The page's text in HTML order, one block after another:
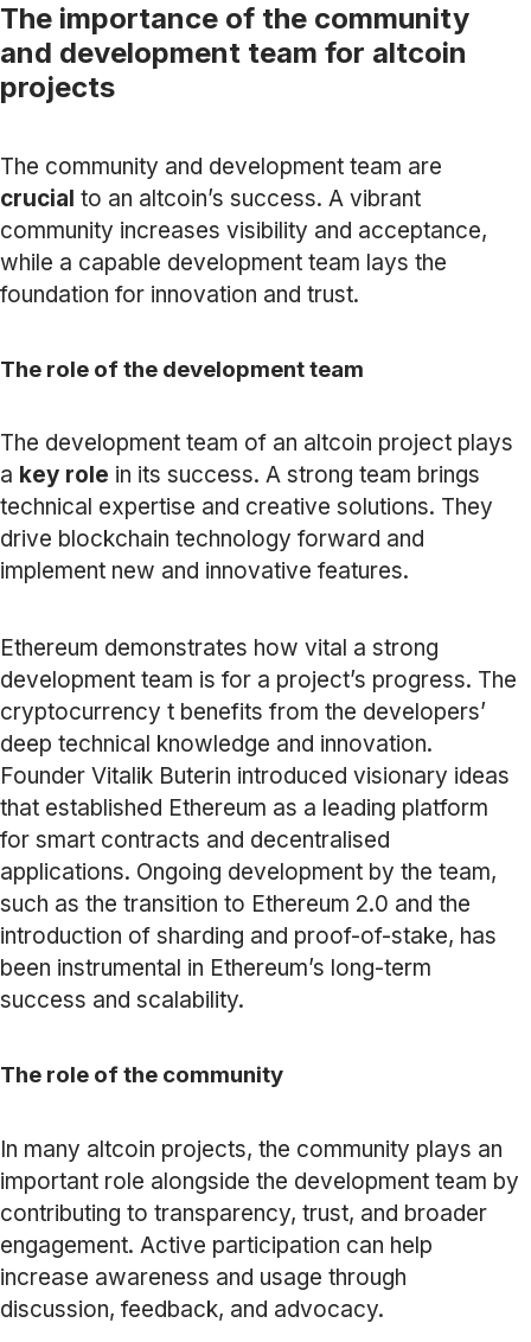
The importance of the community
and development team for altcoin
projects
The community and development team are
crucial to an altcoin’s success. A vibrant
community increases visibility and acceptance,
while a capable development team lays the
foundation for innovation and trust.
The role of the development team
The development team of an altcoin project plays
a key role in its success. A strong team brings
technical expertise and creative solutions. They
drive blockchain technology forward and
implement new and innovative features.
Ethereum demonstrates how vital a strong
development team is for a project’s progress. The
cryptocurrency t benefits from the developers’
deep technical knowledge and innovation.
Founder Vitalik Buterin introduced visionary ideas
that established Ethereum as a leading platform
for smart contracts and decentralised
applications. Ongoing development by the team,
such as the transition to Ethereum 2.0 and the
introduction of sharding and proof-of-stake, has
been instrumental in Ethereum’s long-term
success and scalability.
The role of the community
In many altcoin projects, the community plays an
important role alongside the development team by
contributing to transparency, trust, and broader
engagement. Active participation can help
increase awareness and usage through
discussion, feedback, and advocacy.